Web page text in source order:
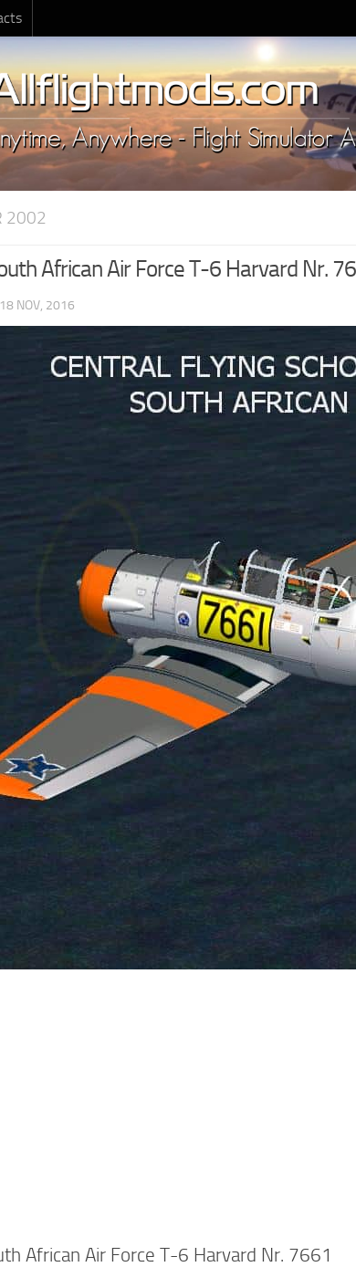
2002
African Air Force T-6 Harvard Nr.
18 NOV, 2016
African Air Force T-6 Harvard Nr. 7661